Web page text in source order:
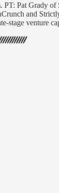
PT: Pat Grady of
and
stage venture